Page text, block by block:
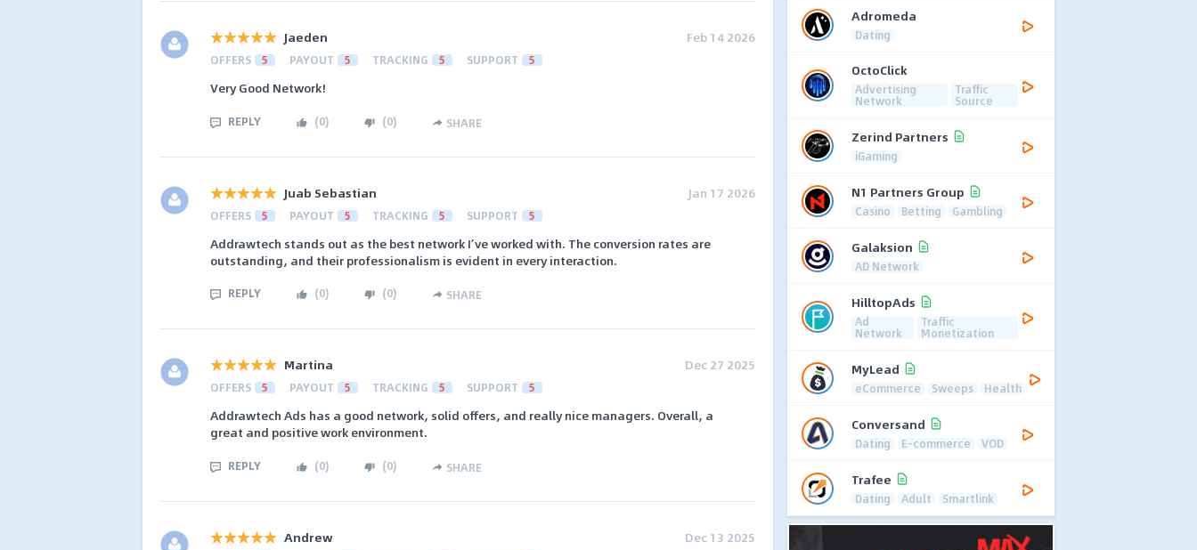
Jaeden Feb 14 2026
OFFERS 5 PAYOUT 5 TRACKING 5 SUPPORT 5
Very Good Network!
REPLY (0) (0) SHARE
Juab Sebastian Jan 17 2026
OFFERS 5 PAYOUT 5 TRACKING 5 SUPPORT 5
Addrawtech stands out as the best network I’ve worked with. The conversion rates are
outstanding, and their professionalism is evident in every interaction.
REPLY (0) (0) SHARE
Martina Dec 27 2025
OFFERS 5 PAYOUT 5 TRACKING 5 SUPPORT 5
Addrawtech Ads has a good network, solid offers, and really nice managers. Overall, a
great and positive work environment.
REPLY (0) (0) SHARE
Andrew Dec 13 2025
Adromeda
Dating
OctoClick
Advertising
Network
Traffic
Source
Zerind Partners
iGaming
N1 Partners Group
Casino Betting Gambling
Galaksion
AD Network
HilltopAds
Ad
Network
Traffic
Monetization
MyLead
eCommerce Sweeps Health
Conversand
Dating E-commerce VOD
Trafee
Dating Adult Smartlink